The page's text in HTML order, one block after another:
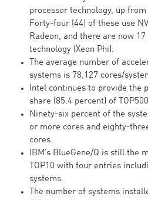
processor technology, up
Forty-four (44) of these use
Radeon, and there are now
technology (Xeon Phi).
The average number of
systems is 78,127 cores/
Intel continues to provide the
share (85.4 percent) of
Ninety-six percent of the
or more cores and eighty-
cores.
IBM’s BlueGene/Q is still the
TOP10 with four entries
systems.
The number of systems